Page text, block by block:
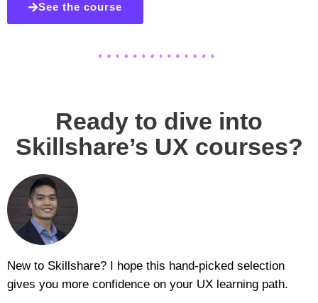
See the course
Ready to dive into
Skillshare’s UX courses?
New to Skillshare? I hope this hand-picked selection
gives you more confidence on your UX learning path.